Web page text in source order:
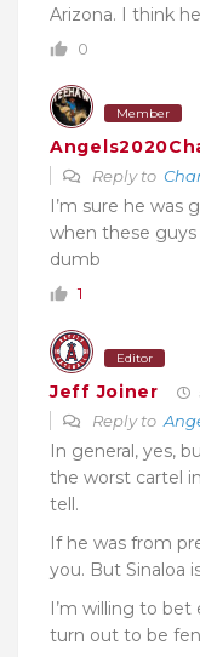
Arizona. I think
0
Member
Reply to
I’m sure he was
when these
dumb
1
Editor
Jeff Joiner
Reply to
In general, yes,
the worst cartel
tell.
If he was from
you. But Sinaloa
I’m willing to bet
turn out to be